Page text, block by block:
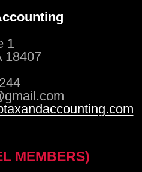
1
18407
MEMBERS)